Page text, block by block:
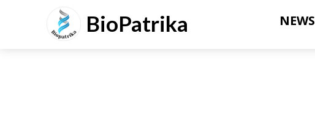
BioPatrika NEWS